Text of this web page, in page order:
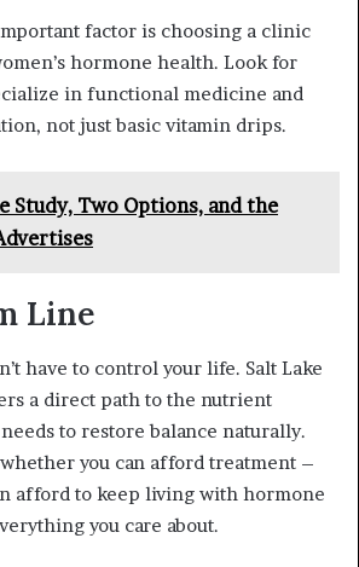
factor is choosing a clinic
hormone health. Look for
in functional medicine and
not just basic vitamin drips.
Study, Two Options, and the
Line
have to control your life. Salt Lake
a direct path to the nutrient
to restore balance naturally.
you can afford treatment –
afford to keep living with hormone
you care about.